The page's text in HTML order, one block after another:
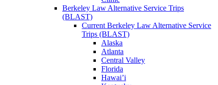
Berkeley Law Alternative Service Trips
(BLAST)
Current Berkeley Law Alternative Service
Trips (BLAST)
Alaska
Atlanta
Central Valley
Florida
Hawai’i